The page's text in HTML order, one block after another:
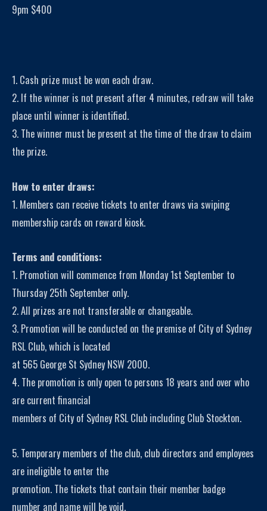
9pm $400
1. Cash prize must be won each draw.
2. If the winner is not present after 4 minutes, redraw will take
place until winner is identified.
3. The winner must be present at the time of the draw to claim
the prize.
How to enter draws:
1. Members can receive tickets to enter draws via swiping
membership cards on reward kiosk.
Terms and conditions:
1. Promotion will commence from Monday 1st September to
Thursday 25th September only.
2. All prizes are not transferable or changeable.
3. Promotion will be conducted on the premise of City of Sydney
RSL Club, which is located
at 565 George St Sydney NSW 2000.
4. The promotion is only open to persons 18 years and over who
are current financial
members of City of Sydney RSL Club including Club Stockton.
5. Temporary members of the club, club directors and employees
are ineligible to enter the
promotion. The tickets that contain their member badge
number and name will be void.